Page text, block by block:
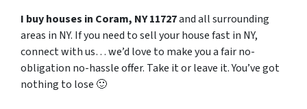
I buy houses in Coram, NY 11727and all surrounding
areas in NY. If you need to sell your house fast in NY,
connect with us… we’d love to make you a fair no-
obligation no-hassle offer. Take it or leave it. You’ve got
nothing to lose 🙂